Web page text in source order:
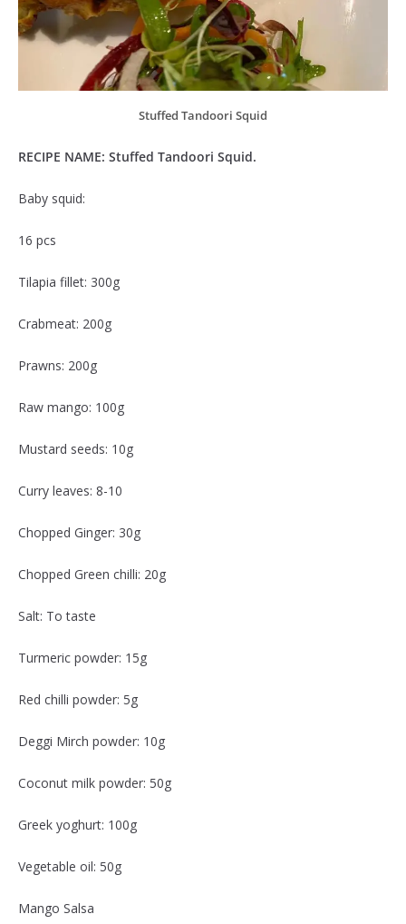
Stuffed Tandoori Squid
RECIPE NAME: Stuffed Tandoori Squid.
Baby squid:
16 pcs
Tilapia fillet: 300g
Crabmeat: 200g
Prawns: 200g
Raw mango: 100g
Mustard seeds: 10g
Curry leaves: 8-10
Chopped Ginger: 30g
Chopped Green chilli: 20g
Salt: To taste
Turmeric powder: 15g
Red chilli powder: 5g
Deggi Mirch powder: 10g
Coconut milk powder: 50g
Greek yoghurt: 100g
Vegetable oil: 50g
Mango Salsa